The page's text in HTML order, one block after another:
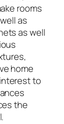
rooms
as
as well
home
to
the